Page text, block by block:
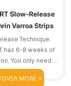
Slow-Release
Varroa Strips
Technique:
has 6-8 weeks of
You only need
course.
frequent
MORE +